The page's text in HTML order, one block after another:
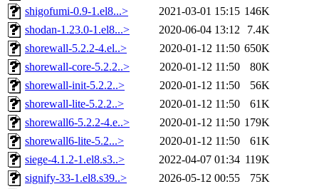
shigofumi-0.9-1.el8...>
2021-03-01 15:15 146K
shodan-1.23.0-1.el8...>
2020-06-04 13:12
7.4K
shorewall-5.2.2-4.el..>
2020-01-12 11:50 650K
shorewall-core-5.2.2..>
2020-01-12 11:50
80K
shorewall-init-5.2.2..>
2020-01-12 11:50
56K
shorewall-lite-5.2.2..>
2020-01-12 11:50
61K
shorewall6-5.2.2-4.e..>
2020-01-12 11:50 179K
shorewall6-lite-5.2...>
2020-01-12 11:50
61K
siege-4.1.2-1.el8.s3..>
2022-04-07 01:34 119K
signify-33-1.el8.s39..>
2026-05-12 00:55
75K